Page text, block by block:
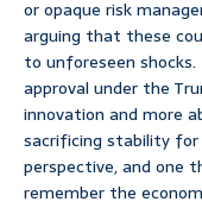
or opaque risk
arguing that these
to unforeseen shocks.
approval under the
innovation and more
sacrificing stability for
perspective, and one
remember the